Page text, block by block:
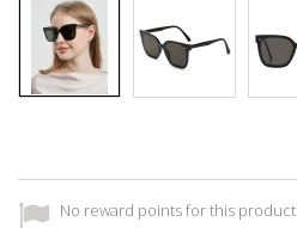
No reward points for this product.